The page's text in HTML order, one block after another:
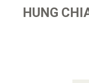
HUNG